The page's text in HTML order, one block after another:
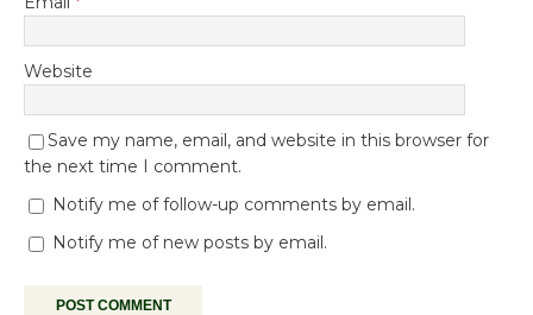
Website
Save my name, email, and website in this browser for
the next time I comment.
Notify me of follow-up comments by email.
Notify me of new posts by email.